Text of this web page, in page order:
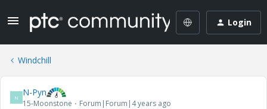
Login
Windchill
N N-Pyn
15-Moonstone Forum|Forum|4 years ago